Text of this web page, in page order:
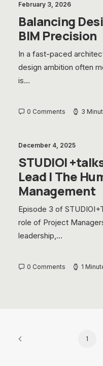
February 3, 2026
Balancing
BIM Precision
In a fast-paced
design ambition often
is…
0 Comments 3
December 4, 2025
STUDIOI
Lead | The
Management
Episode 3 of
role of Project
leadership,…
0 Comments 1
1